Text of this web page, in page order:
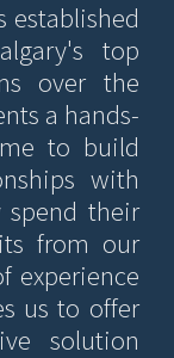
established
top
over the
a hands-
to build
with
their
from our
experience
us to offer
solution